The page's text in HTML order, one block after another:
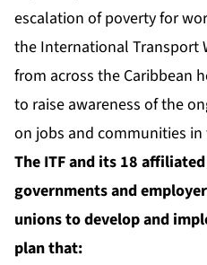
escalation of poverty for
the International Transport
from across the Caribbean
to raise awareness of the
on jobs and communities in
The ITF and its 18
governments and
unions to develop and
plan that: